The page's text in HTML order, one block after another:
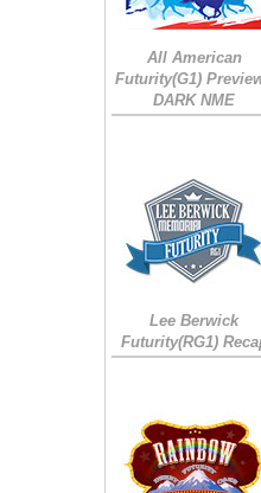
All American
Futurity(G1)
DARK NME
Lee Berwick
Futurity(RG1)